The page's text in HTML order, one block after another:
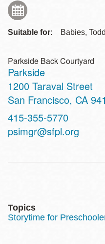
Suitable for: Babies,
Parkside Back Courtyard
Parkside
Address
1200 Taraval Street
San Francisco, CA
Contact
Telephone
415-355-5770
psimgr@sfpl.org
Topics
Storytime for